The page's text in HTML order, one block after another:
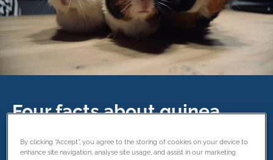
Four facts about guinea
16 June 2019
By clicking “Accept”, you agree to the storing of cookies on your device to
enhance site navigation, analyse site usage, and assist in our marketing